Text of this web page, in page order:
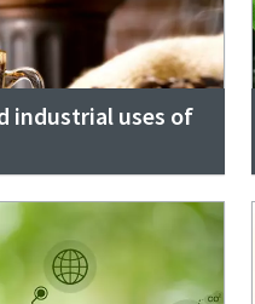
industrial uses of